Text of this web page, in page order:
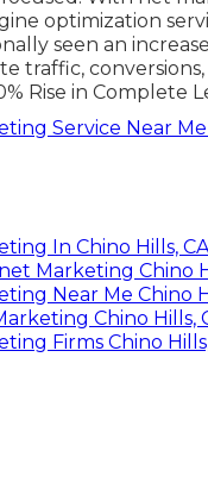
optimization
seen an
traffic, conversions,
Rise in Complete
Service Near Me
In Chino Hills, CA
Marketing Chino
Near Me Chino
Chino Hills,
Firms Chino